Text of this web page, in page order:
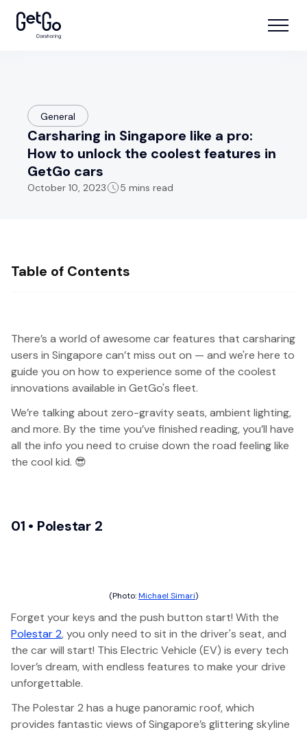
General
Carsharing in Singapore like a pro:
How to unlock the coolest features in
GetGo cars
October 10, 2023 5 mins read
Table of Contents
There’s a world of awesome car features that carsharing
users in Singapore can’t miss out on — and we're here to
guide you on how to experience some of the coolest
innovations available in GetGo's fleet.
We’re talking about zero-gravity seats, ambient lighting,
and more. By the time you’ve finished reading, you’ll have
all the info you need to cruise down the road feeling like
the cool kid. 😎
01 • Polestar 2
(Photo:Michael Simari)
Forget your keys and the push button start! With the
Polestar 2, you only need to sit in the driver's seat, and
the car will start! This Electric Vehicle (EV) is every tech
lover’s dream, with endless features to make your drive
unforgettable.
The Polestar 2 has a huge panoramic roof, which
provides fantastic views of Singapore’s glittering skyline